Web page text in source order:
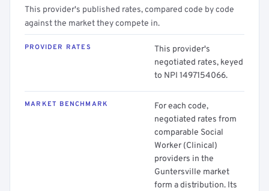
This provider's published rates, compared code by code
against the market they compete in.
PROVIDER RATES
This provider's
negotiated rates, keyed
to NPI 1497154066.
MARKET BENCHMARK
For each code,
negotiated rates from
comparable Social
Worker (Clinical)
providers in the
Guntersville market
form a distribution. Its